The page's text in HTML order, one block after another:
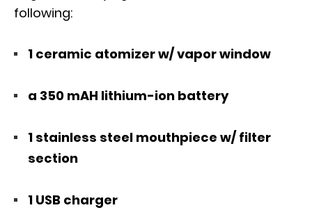
following:
1 ceramic atomizer w/ vapor window
a 350 mAH lithium-ion battery
1 stainless steel mouthpiece w/ filter
section
1 USB charger